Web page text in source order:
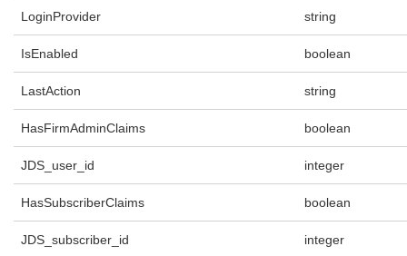
LoginProvider string
IsEnabled boolean
LastAction string
HasFirmAdminClaims boolean
JDS_user_id integer
HasSubscriberClaims boolean
JDS_subscriber_id integer